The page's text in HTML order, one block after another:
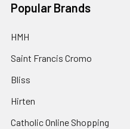
Popular Brands
HMH
Saint Francis Cromo
Bliss
Hirten
Catholic Online Shopping